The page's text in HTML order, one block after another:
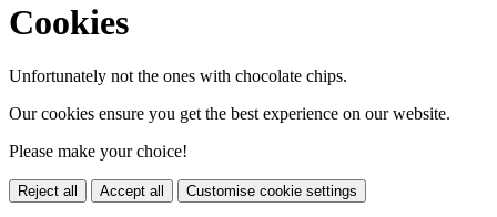
Cookies
Unfortunately not the ones with chocolate chips.
Our cookies ensure you get the best experience on our website.
Please make your choice!
Reject all Accept all Customise cookie settings